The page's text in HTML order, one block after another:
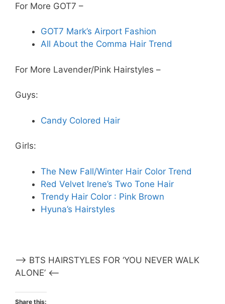
For More GOT7 –
GOT7 Mark’s Airport Fashion
All About the Comma Hair Trend
For More Lavender/Pink Hairstyles –
Guys:
Candy Colored Hair
Girls:
The New Fall/Winter Hair Color Trend
Red Velvet Irene’s Two Tone Hair
Trendy Hair Color : Pink Brown
Hyuna’s Hairstyles
–> BTS HAIRSTYLES FOR ‘YOU NEVER WALK
ALONE’ <–
Share this: